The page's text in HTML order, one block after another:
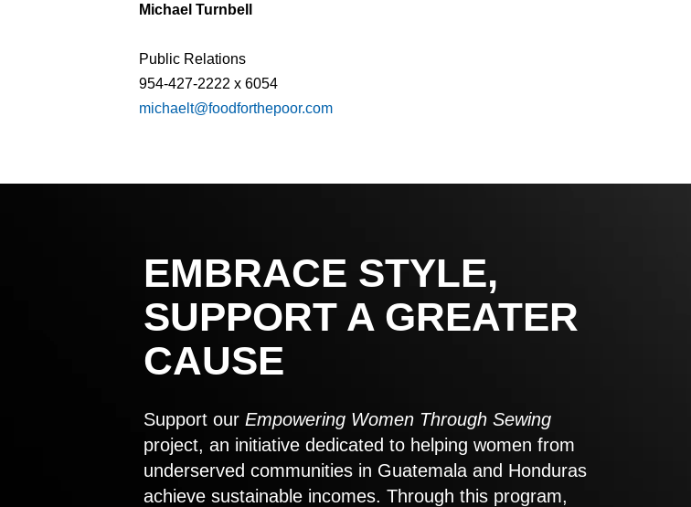
Michael Turnbell
Public Relations
954-427-2222 x 6054
michaelt@foodforthepoor.com
EMBRACE STYLE,
SUPPORT A GREATER
CAUSE
Support our Empowering Women Through Sewing
project, an initiative dedicated to helping women from
underserved communities in Guatemala and Honduras
achieve sustainable incomes. Through this program,